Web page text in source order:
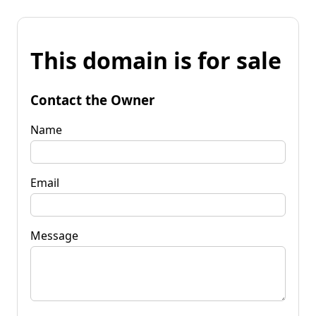
This domain is for sale
Contact the Owner
Name
Email
Message